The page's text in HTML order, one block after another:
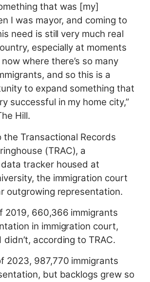
that was [my]
I was mayor, and coming to
need is still very much real
especially at moments
where there’s so many
and so this is a
to expand something that
successful in my home city,”
Hill.
the Transactional Records
(TRAC), a
tracker housed at
the immigration court
outgrowing representation.
2019, 660,366 immigrants
in immigration court,
according to TRAC.
2023, 987,770 immigrants
but backlogs grew so